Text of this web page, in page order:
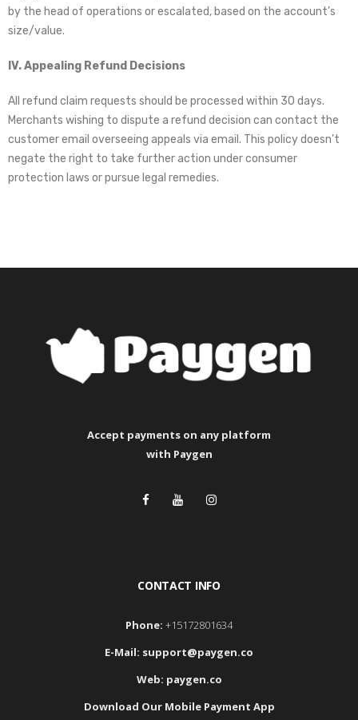
by the head of operations or escalated, based on the account’s
size/value.
IV. Appealing Refund Decisions
All refund claim requests should be processed within 30 days.
Merchants wishing to dispute a refund decision can contact the
customer email overseeing appeals via email. This policy doesn’t
negate the right to take further action under consumer
protection laws or pursue legal remedies.
Accept payments on any platform
with Paygen
CONTACT INFO
Phone: +15172801634
E-Mail: support@paygen.co
Web: paygen.co
Download Our Mobile Payment App